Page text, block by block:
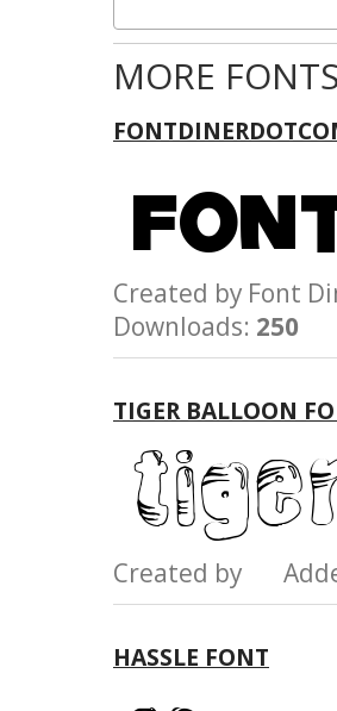
MORE
Created by Font
Downloads: 250
TIGER BALLOON
Created by
HASSLE FONT